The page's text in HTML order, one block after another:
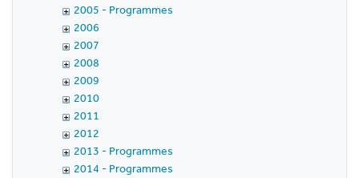
2005 - Programmes
2006
2007
2008
2009
2010
2011
2012
2013 - Programmes
2014 - Programmes